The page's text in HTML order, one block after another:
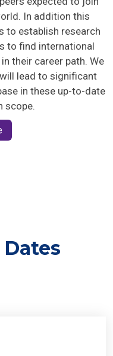
In addition this
to establish research
to find international
their career path. We
lead to significant
in these up-to-date
Dates